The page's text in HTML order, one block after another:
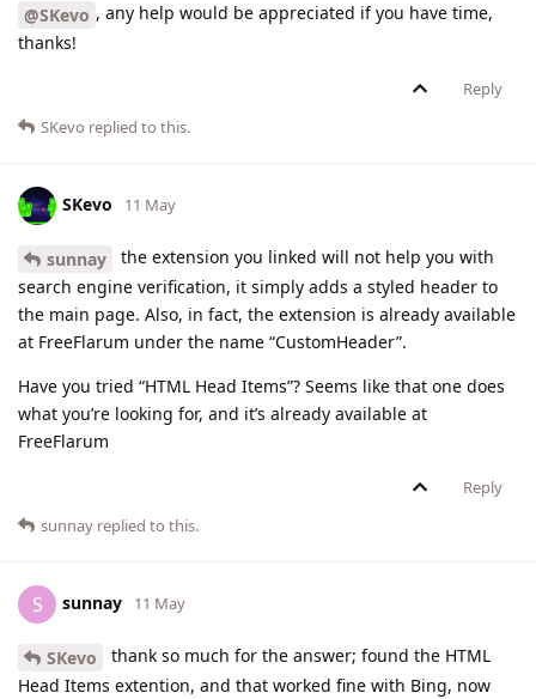
@SKevo , any help would be appreciated if you have time,
thanks!
Reply
SKevo replied to this.
SKevo 11 May
sunnay
the extension you linked will not help you with
search engine verification, it simply adds a styled header to
the main page. Also, in fact, the extension is already available
at FreeFlarum under the name “CustomHeader”.
Have you tried “HTML Head Items”? Seems like that one does
what you’re looking for, and it’s already available at
FreeFlarum
Reply
sunnay replied to this.
S sunnay 11 May
SKevo
thank so much for the answer; found the HTML
Head Items extention, and that worked fine with Bing, now